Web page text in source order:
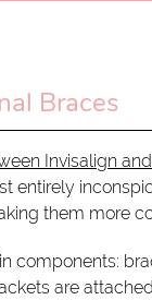
Braces
Invisalign
entirely
them more
components:
are